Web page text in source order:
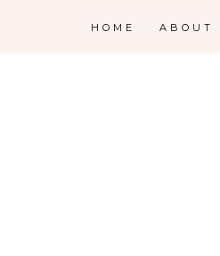
HOME ABOUT